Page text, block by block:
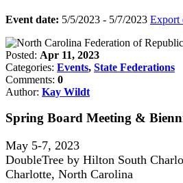
Event date: 5/5/2023 - 5/7/2023 Export
Posted: Apr 11, 2023
Categories: Events, State Federations
Comments: 0
Author: Kay Wildt
Spring Board Meeting &
May 5-7, 2023
DoubleTree by Hilton South
Charlotte, North Carolina